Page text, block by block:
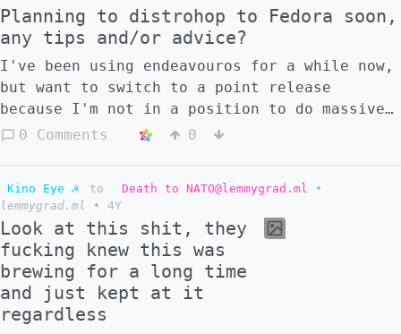
Planning to distrohop to Fedora soon,
any tips and/or advice?
I've been using endeavouros for a while now,
but want to switch to a point release
because I'm not in a position to do massive
updates every few days anymore
0 Comments 0
Kino Eye ☭ to Death to NATO@lemmygrad.ml
•
lemmygrad.ml
• 4Y
Look at this shit, they
fucking knew this was
brewing for a long time
and just kept at it
regardless